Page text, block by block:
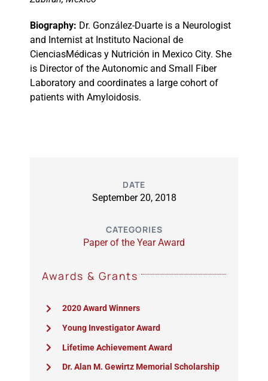
DATE
September 20, 2018
CATEGORIES
Paper of the Year Award
Awards & Grants
2020 Award Winners
Young Investigator Award
Lifetime Achievement Award
Dr. Alan M. Gewirtz Memorial Scholarship
Biography: Dr. González-Duarte is a Neurologist
and Internist at Instituto Nacional de
CienciasMédicas y Nutrición in Mexico City. She
is Director of the Autonomic and Small Fiber
Laboratory and coordinates a large cohort of
patients with Amyloidosis.